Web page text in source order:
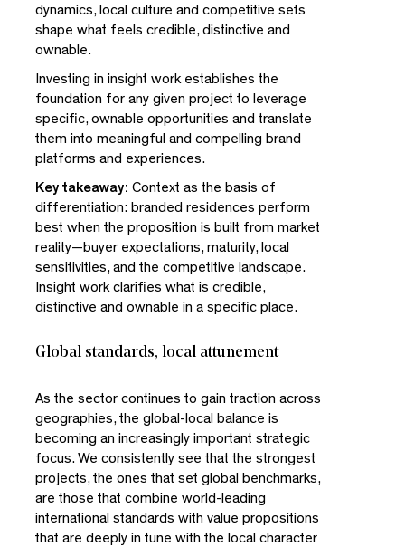
dynamics, local culture and competitive sets
shape what feels credible, distinctive and
ownable.
Investing in insight work establishes the
foundation for any given project to leverage
specific, ownable opportunities and translate
them into meaningful and compelling brand
platforms and experiences.
Key takeaway: Context as the basis of
differentiation: branded residences perform
best when the proposition is built from market
reality—buyer expectations, maturity, local
sensitivities, and the competitive landscape.
Insight work clarifies what is credible,
distinctive and ownable in a specific place.
Global standards, local attunement
As the sector continues to gain traction across
geographies, the global-local balance is
becoming an increasingly important strategic
focus. We consistently see that the strongest
projects, the ones that set global benchmarks,
are those that combine world-leading
international standards with value propositions
that are deeply in tune with the local character